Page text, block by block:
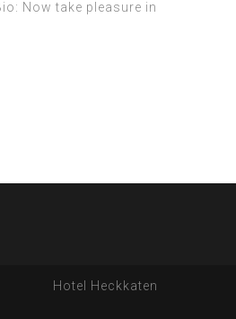
Hotel Heckkaten